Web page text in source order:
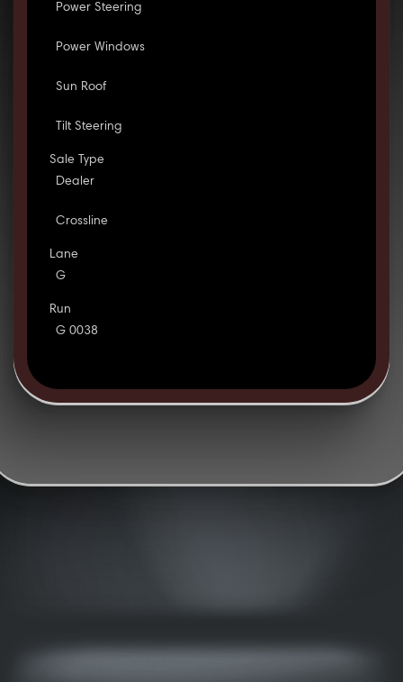
Power Steering
Power Windows
Sun Roof
Tilt Steering
Sale Type
Dealer
Crossline
Lane
G
Run
G 0038